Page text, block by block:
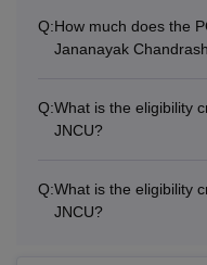
Rs
Q:How much does the
Jananayak
Q:What is the eligibility
JNCU?
Q:What is the eligibility
JNCU?